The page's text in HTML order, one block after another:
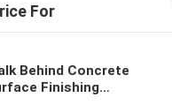
For
Behind Concrete
Finishing